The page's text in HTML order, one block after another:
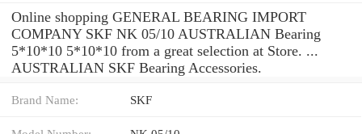
Online shopping GENERAL BEARING IMPORT
COMPANY SKF NK 05/10 AUSTRALIAN Bearing
5*10*10 5*10*10 from a great selection at Store. ...
AUSTRALIAN SKF Bearing Accessories.
Brand Name: SKF